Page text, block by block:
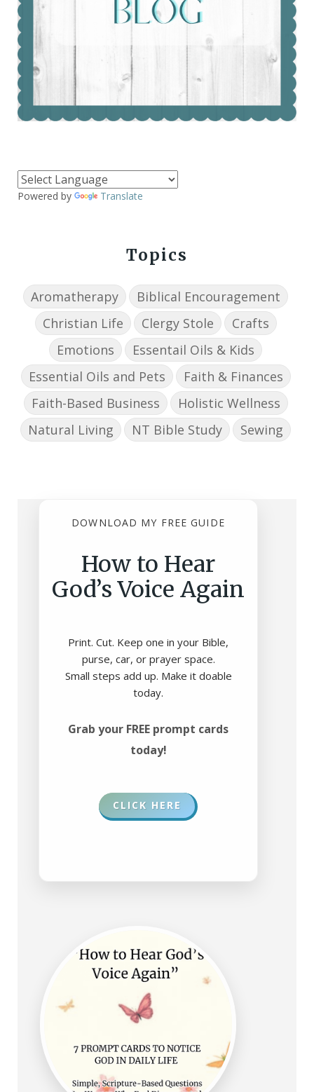
Powered by Translate
Topics
Aromatherapy
Biblical Encouragement
Christian Life
Clergy Stole
Crafts
Emotions
Essentail Oils & Kids
Essential Oils and Pets
Faith & Finances
Faith-Based Business
Holistic Wellness
Natural Living
NT Bible Study Sewing
DOWNLOAD MY FREE GUIDE
How to Hear
God’s Voice Again
Print. Cut. Keep one in your Bible,
purse, car, or prayer space.
Small steps add up. Make it doable
today.
Grab your FREE prompt cards
today!
CLICK HERE